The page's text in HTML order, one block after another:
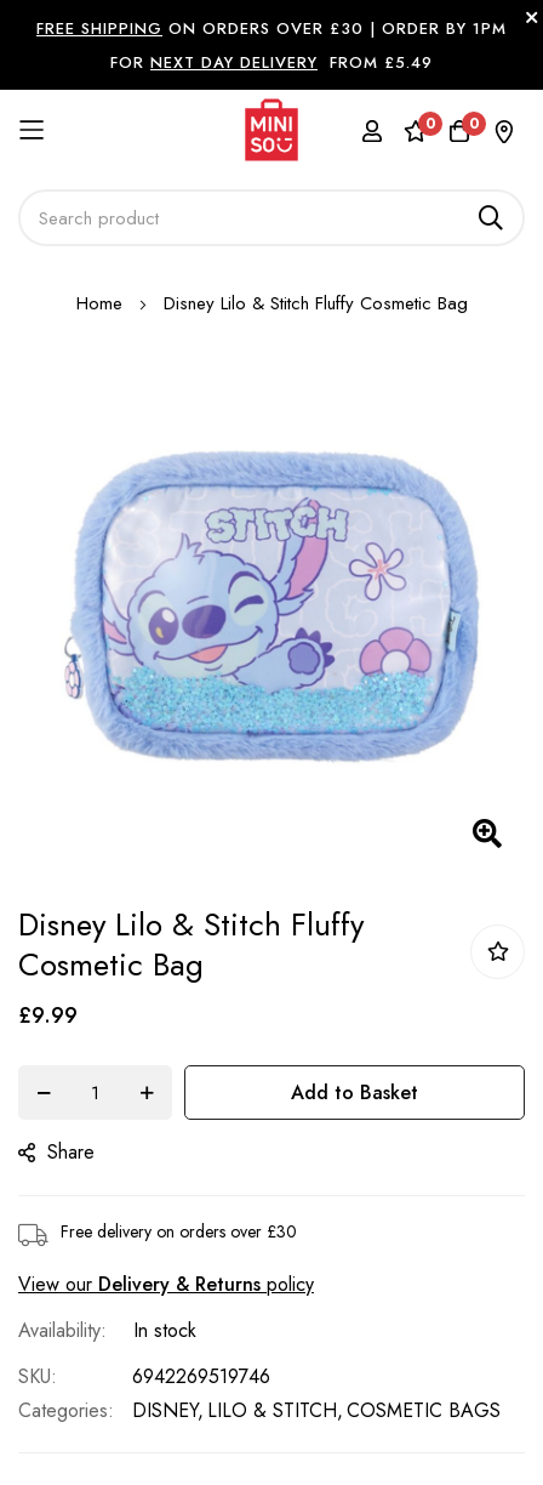
FREE SHIPPING ON ORDERS OVER £30 | ORDER BY 1PM
FOR NEXT DAY DELIVERY FROM £5.49
0 0
Home Disney Lilo & Stitch Fluffy Cosmetic Bag
to
the
of
images
Disney Lilo & Stitch Fluffy
Cosmetic Bag
£9.99
Add to Basket
Share
Free delivery on orders over £30
View our Delivery & Returns policy
In stock
SKU
6942269519746
Categories:
DISNEY LILO & STITCH COSMETIC BAGS